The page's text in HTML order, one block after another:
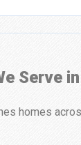
Serve
homes